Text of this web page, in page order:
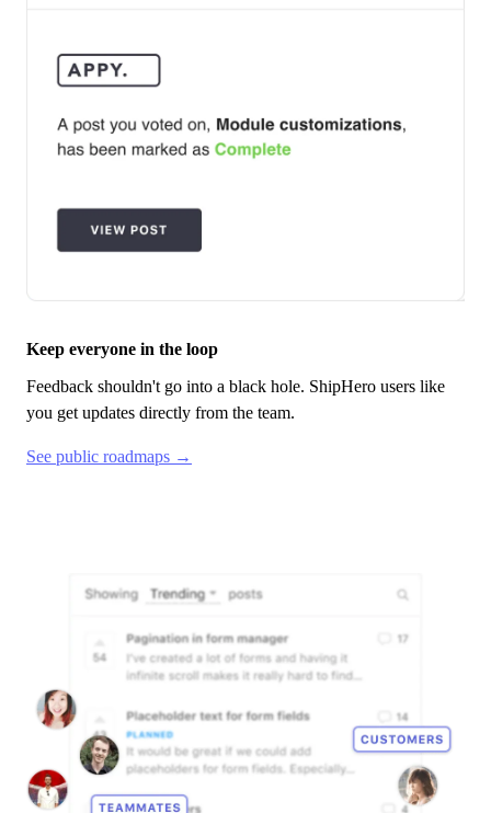
Keep everyone in the loop
Feedback shouldn't go into a black hole. ShipHero users like
you get updates directly from the team.
See public roadmaps →